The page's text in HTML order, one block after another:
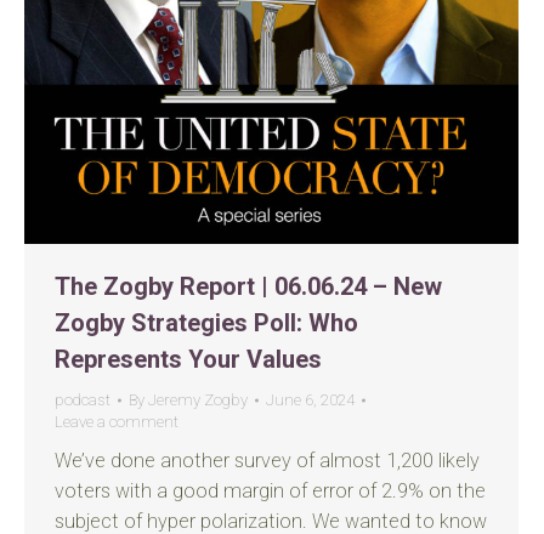
The Zogby Report | 06.06.24 – New
Zogby Strategies Poll: Who
Represents Your Values
podcast By Jeremy Zogby
June 6, 2024
Leave a comment
We’ve done another survey of almost 1,200 likely
voters with a good margin of error of 2.9% on the
subject of hyper polarization. We wanted to know